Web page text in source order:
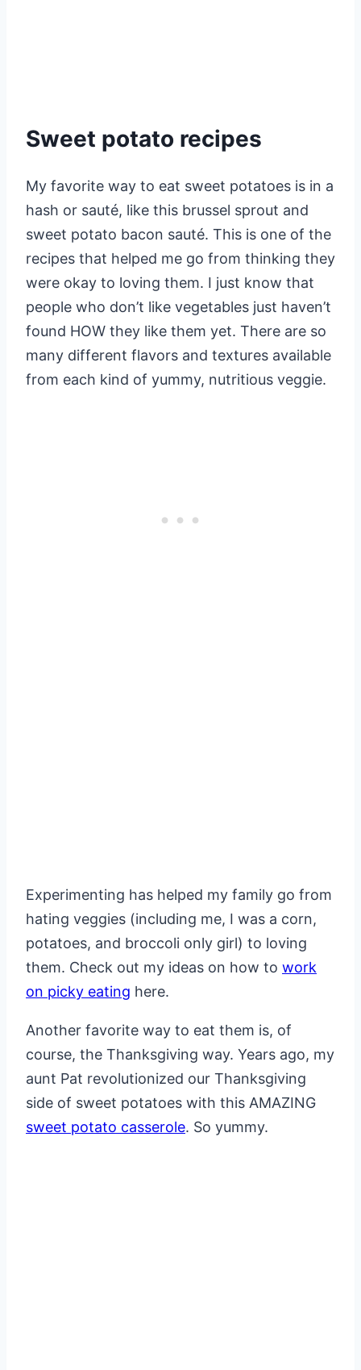
Sweet potato recipes
My favorite way to eat sweet potatoes is in a
hash or sauté, like this brussel sprout and
sweet potato bacon sauté. This is one of the
recipes that helped me go from thinking they
were okay to loving them. I just know that
people who don’t like vegetables just haven’t
found HOW they like them yet. There are so
many different flavors and textures available
from each kind of yummy, nutritious veggie.
Experimenting has helped my family go from
hating veggies (including me, I was a corn,
potatoes, and broccoli only girl) to loving
them. Check out my ideas on how to work
on picky eating here.
Another favorite way to eat them is, of
course, the Thanksgiving way. Years ago, my
aunt Pat revolutionized our Thanksgiving
side of sweet potatoes with this AMAZING
sweet potato casserole. So yummy.